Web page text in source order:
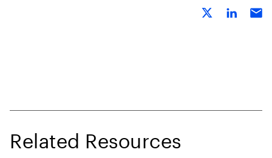
Related Resources